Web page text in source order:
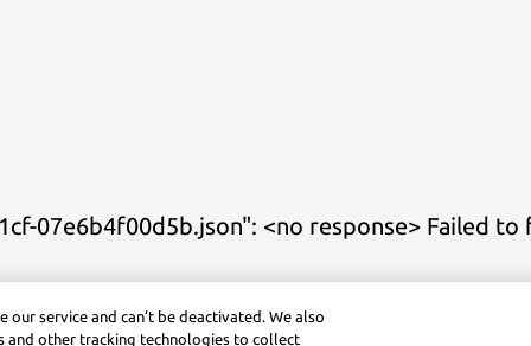
07e6b4f00d5b.json": <no response> Failed to
Study GuidesPracticeCheat Sheets Calculator Title
(Android)Symbolab App (iOS)Graphing Calculator (iOS)
service and can’t be deactivated. We also
and other tracking technologies to collect